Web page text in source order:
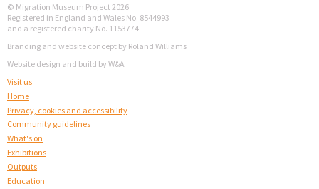
© Migration Museum Project 2026
Registered in England and Wales No. 8544993
and a registered charity No. 1153774
Branding and website concept by Roland Williams
Website design and build by W&A
Visit us
Home
Privacy, cookies and accessibility
Community guidelines
What's on
Exhibitions
Outputs
Education